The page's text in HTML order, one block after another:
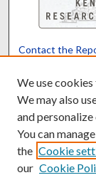
Contact the
We use
We may also
and
You can
the Cookie
our Cookie